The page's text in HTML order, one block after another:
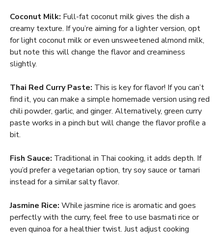
Coconut Milk: Full-fat coconut milk gives the dish a
creamy texture. If you’re aiming for a lighter version, opt
for light coconut milk or even unsweetened almond milk,
but note this will change the flavor and creaminess
slightly.
Thai Red Curry Paste: This is key for flavor! If you can’t
find it, you can make a simple homemade version using red
chili powder, garlic, and ginger. Alternatively, green curry
paste works in a pinch but will change the flavor profile a
bit.
Fish Sauce: Traditional in Thai cooking, it adds depth. If
you’d prefer a vegetarian option, try soy sauce or tamari
instead for a similar salty flavor.
Jasmine Rice: While jasmine rice is aromatic and goes
perfectly with the curry, feel free to use basmati rice or
even quinoa for a healthier twist. Just adjust cooking